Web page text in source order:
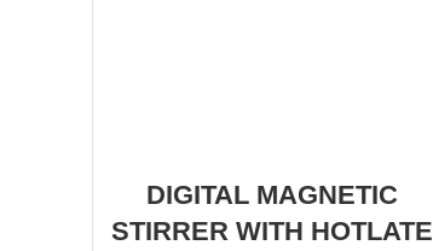
DIGITAL MAGNETIC
STIRRER WITH HOTLATE